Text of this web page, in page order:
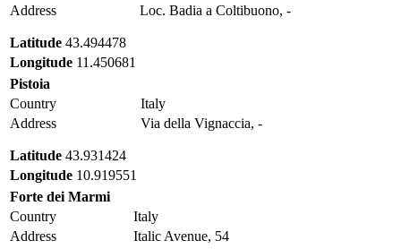
Address
Loc. Badia a Coltibuono, -
Latitude 43.494478
Longitude 11.450681
Pistoia
Country
Italy
Address
Via della Vignaccia, -
Latitude 43.931424
Longitude 10.919551
Forte dei Marmi
Country
Italy
Address
Italic Avenue, 54